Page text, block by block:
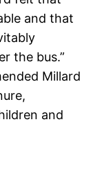
and that
the bus.”
Millard
and